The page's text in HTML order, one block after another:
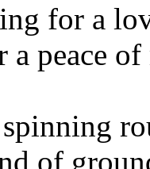
for a
a peace
of